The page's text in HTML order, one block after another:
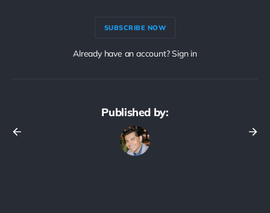
SUBSCRIBE NOW
Already have an account? Sign in
Published by: